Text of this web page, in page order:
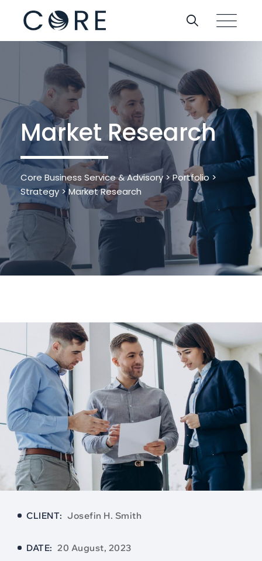
Market Research
Core Business Service & Advisory >Portfolio >
Strategy >Market Research
CLIENT: Josefin H. Smith
DATE: 20 August, 2023